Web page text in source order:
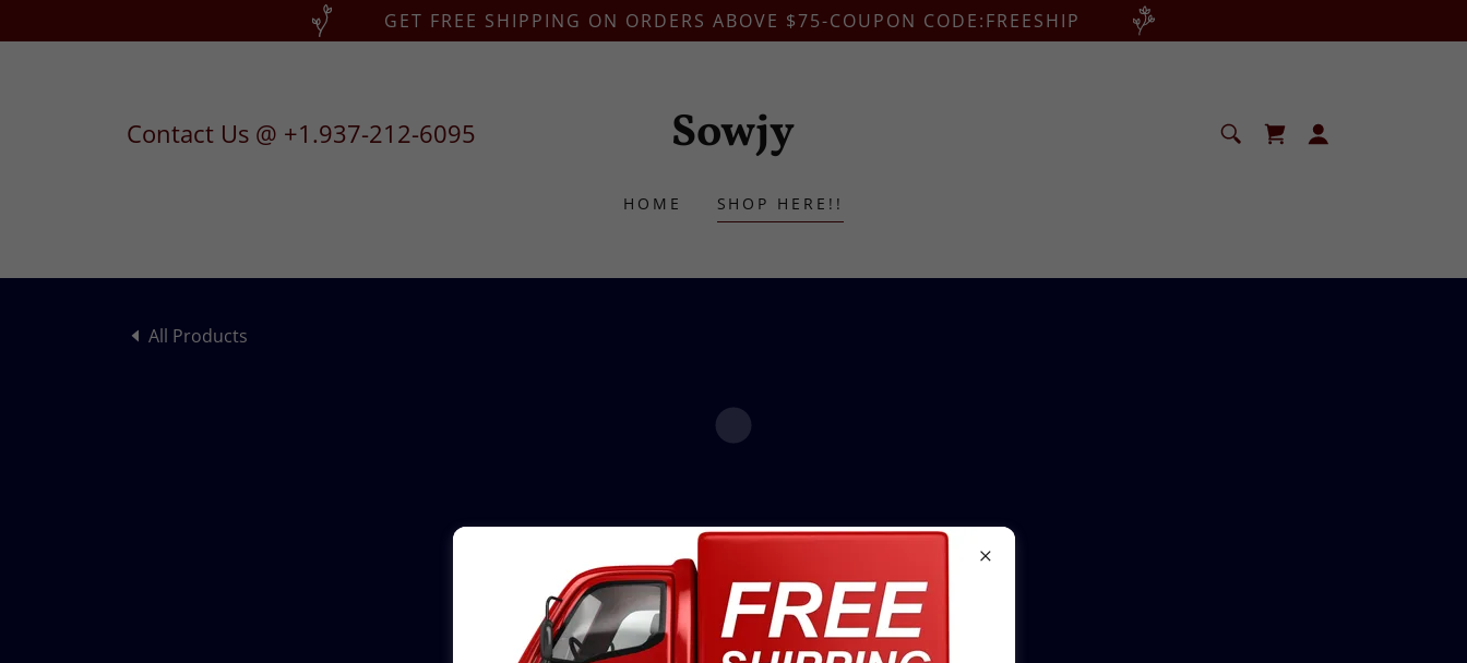
GET FREE SHIPPING ON ORDERS ABOVE $75-COUPON CODE:FREESHIP
Contact Us @ +1.937-212-6095 Sowjy
HOME SHOP HERE!!
All Products